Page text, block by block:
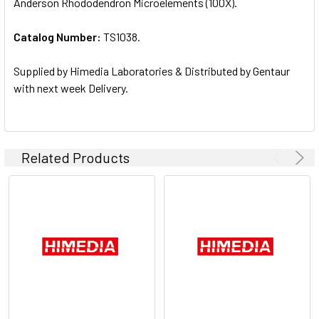
ALL
ADD
Catalog Number: TS1038.
Supplied by Himedia Laboratories & Distributed by Gentaur
with next week Delivery.
Related Products